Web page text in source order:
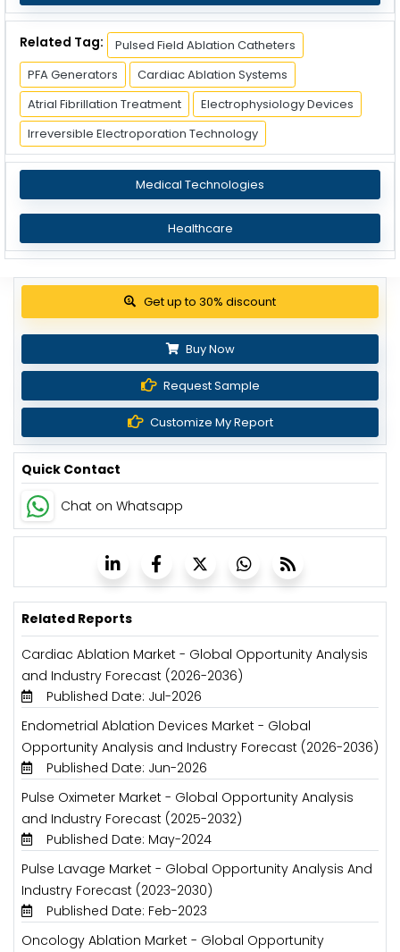
Related Tag:
Pulsed Field Ablation Catheters
PFA Generators
Cardiac Ablation Systems
Atrial Fibrillation Treatment
Electrophysiology Devices
Irreversible Electroporation Technology
Medical Technologies
Healthcare
Get up to 30% discount
Buy Now
Request Sample
Customize My Report
Quick Contact
Chat on Whatsapp
Related Reports
Cardiac Ablation Market - Global Opportunity Analysis
and Industry Forecast (2026-2036)
Published Date: Jul-2026
Endometrial Ablation Devices Market - Global
Opportunity Analysis and Industry Forecast (2026-2036)
Published Date: Jun-2026
Pulse Oximeter Market - Global Opportunity Analysis
and Industry Forecast (2025-2032)
Published Date: May-2024
Pulse Lavage Market - Global Opportunity Analysis And
Industry Forecast (2023-2030)
Published Date: Feb-2023
Oncology Ablation Market - Global Opportunity